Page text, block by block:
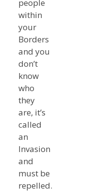
people
within
your
Borders
and you
don’t
know
who
they
are, it’s
called
an
Invasion
and
must be
repelled.